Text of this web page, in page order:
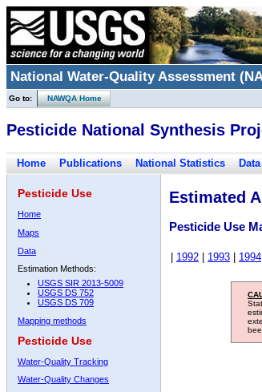
National Water-Quality Assessment
Go to: NAWQA Home
Pesticide National Synthesis
Home Publications National Statistics Data
Pesticide Use
Home
Maps
Data
Estimation Methods:
USGS SIR 2013-5009
USGS DS 752
USGS DS 709
Mapping methods
Pesticide Use
Water-Quality Tracking
Water-Quality Changes
Estimated
Pesticide Use
1992 1993 1994